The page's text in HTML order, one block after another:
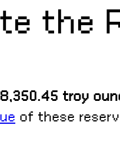
the
troy
of these